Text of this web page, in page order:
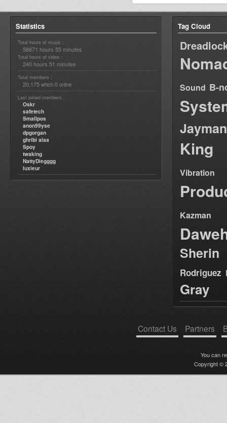
Statistics
Total hours of music :
58671 hours 55 minutes
Total hours of video :
240 hours 51 minutes
Total members :
20,175 which 0 online
Last joined members :
Oskr
safetech
Smallpos
anon99yse
dpgorgan
ghribi alaa
Spoy
twaking
NattyDiegggg
luxieur
Tag Cloud
Sound B-
Jayman
King
Vibration
Kazman
Sherin
Rodriguez
Gray
Contact Us Partners
You can
Copyright ©